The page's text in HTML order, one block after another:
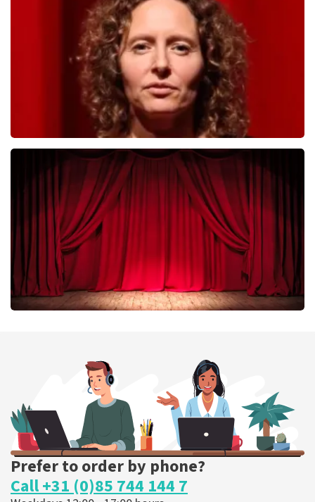
last 30 minutes
ORDER NOW
Esther van der Voort
last 30 minutes
ORDER NOW
ORDER NOW
Prefer to order by phone?
Call +31 (0)85 744 144 7